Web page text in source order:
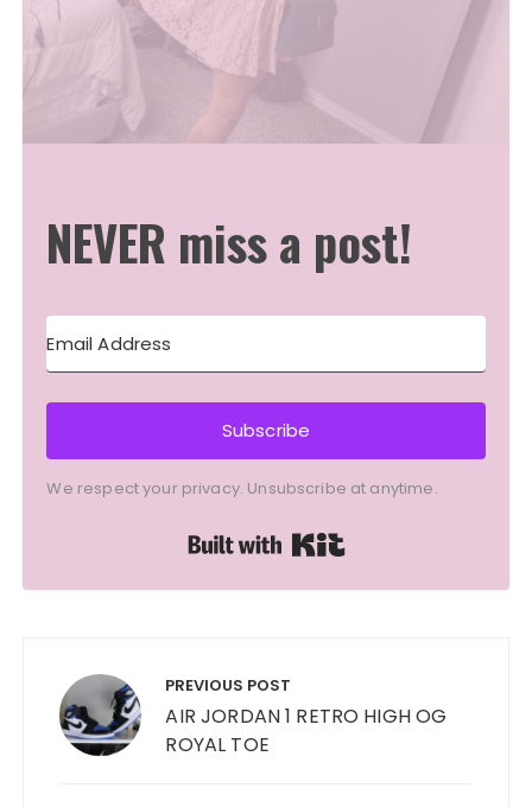
NEVER miss a post!
Subscribe
We respect your privacy. Unsubscribe at anytime.
navigation PREVIOUS POST
AIR JORDAN 1 RETRO HIGH OG
ROYAL TOE